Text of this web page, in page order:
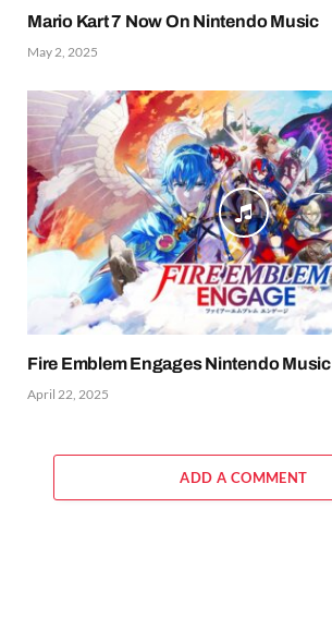
Mario Kart 7 Now On Nintendo Music
May 2, 2025
Fire Emblem Engages Nintendo Music
April 22, 2025
ADD A COMMENT